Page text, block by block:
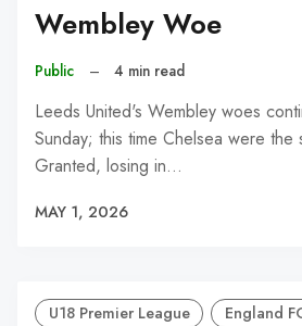
Wembley Woe
Public – 4 min read
Leeds United's Wembley woes
Sunday; this time Chelsea were the
Granted, losing in…
MAY 1, 2026
U18 Premier League
England